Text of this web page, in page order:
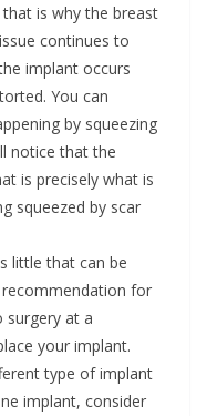
is why the breast
continues to
implant occurs
You can
by squeezing
notice that the
is precisely what is
squeezed by scar
little that can be
for
at a
your implant.
type of implant
implant, consider